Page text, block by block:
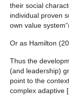
their social
individual proven
own value
Or as Hamilton
Thus the
(and leadership)
point to the
complex adaptive